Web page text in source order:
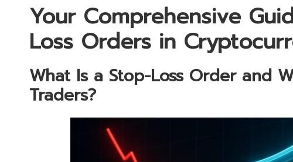
Your Comprehensive
Loss Orders in
What Is a Stop-Loss Order and
Traders?